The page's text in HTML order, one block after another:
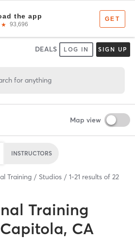
DEALS LOG IN SIGN UP
for anything
Map view
INSTRUCTORS
Training Studios 1-21 results of 22
Training
Capitola, CA